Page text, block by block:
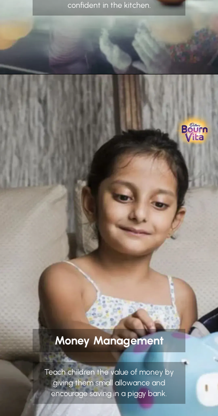
confident in the kitchen.
Money Management
Teach children the value of money by
giving them small allowance and
encourage saving in a piggy bank.